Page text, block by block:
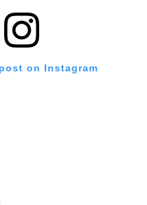
on Instagram